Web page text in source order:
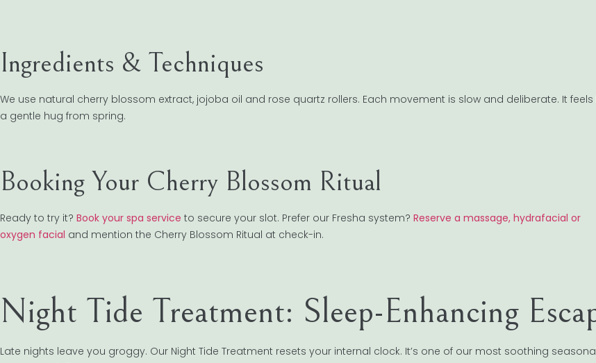
Ingredients & Techniques
We use natural cherry blossom extract, jojoba oil and rose quartz rollers. Each movement is slow and deliberate. It feels
a gentle hug from spring.
Booking Your Cherry Blossom Ritual
Ready to try it? Book your spa service to secure your slot. Prefer our Fresha system? Reserve a massage, hydrafacial or
oxygen facial and mention the Cherry Blossom Ritual at check-in.
Night Tide Treatment: Sleep-Enhancing
Late nights leave you groggy. Our Night Tide Treatment resets your internal clock. It’s one of our most soothing